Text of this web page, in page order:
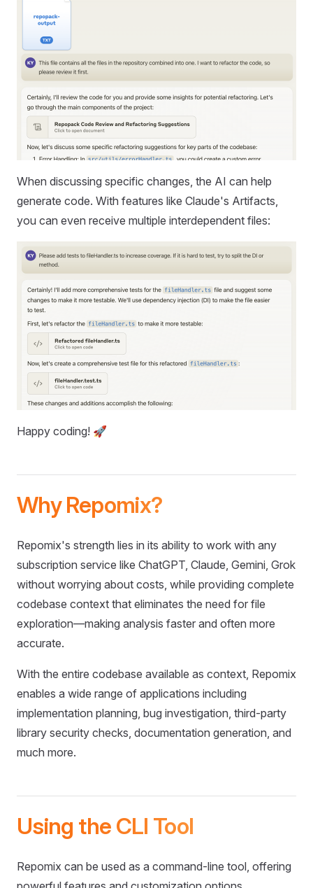
When discussing specific changes, the AI can help
generate code. With features like Claude's Artifacts,
you can even receive multiple interdependent files:
Happy coding! 🚀
Why Repomix?
Repomix's strength lies in its ability to work with any
subscription service like ChatGPT, Claude, Gemini, Grok
without worrying about costs, while providing complete
codebase context that eliminates the need for file
exploration—making analysis faster and often more
accurate.
With the entire codebase available as context, Repomix
enables a wide range of applications including
implementation planning, bug investigation, third-party
library security checks, documentation generation, and
much more.
Using the CLI Tool
Repomix can be used as a command-line tool, offering